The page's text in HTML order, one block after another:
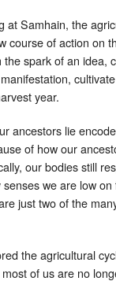
at Samhain, the
course of action on
spark of an idea,
year.
ancestors lie
of how our
our bodies still
we are low
just two of the
the agricultural
of us are no